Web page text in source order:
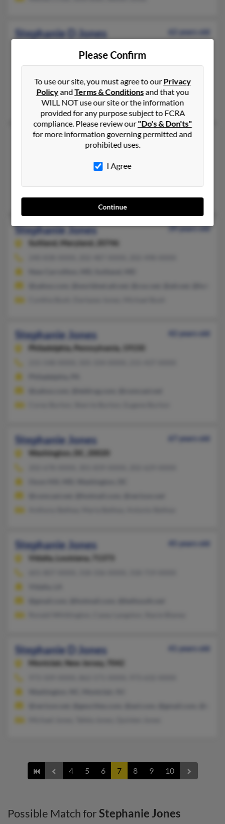
Stephanie D Jones
62 years old
407-347-XXXX, 407-877-XXXX, 407-877-XXXX
@embarqmail.com, @pacbell.net
Jeanetta Jennings, Mary Jones, Deborah Jones
Stephanie M Jones
46 years old
Kentucky, 42101
270-777-XXXX, 270-904-XXXX, 270-777-XXXX
Stephanie Jones
39 years old
Suitland,
Maryland, 20746
Stephanie Jones
42 years old
Philadelphia,
Pennsylvania, 19150
Stephanie Jones
67 years old
Washington,
DC, 20020
Stephanie Jones
45 years old
Vidalia,
Louisiana, 71373
Stephanie D Jones
41 years old
Montclair,
New Jersey, 7042
4 5 6 7 8 9 10
Possible Match forStephanie Jones
Please Confirm
To use our site, you must agree to ourPrivacy
PolicyandTerms & Conditionsand that you
WILL NOT use our site or the information
provided for any purpose subject to FCRA
compliance. Please review our"Do's & Don'ts"
for more information governing permitted and
prohibited uses.
I Agree
Continue